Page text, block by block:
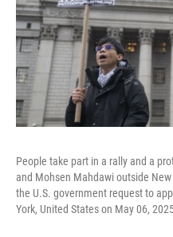
People take part in a rally and a
and Mohsen Mahdawi outside
the U.S. government request to
York, United States on May 06,